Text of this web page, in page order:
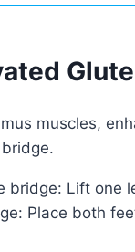
muscles,
bridge: Lift one
Place both